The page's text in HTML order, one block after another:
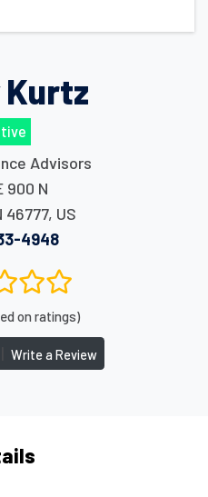
Kurtz
Advisors
900 N
46777, US
4948
on ratings)
Write a Review